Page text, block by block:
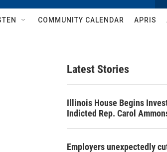
w
c
h
h
Q
COMMUNITY CALENDAR APRIS
Latest Stories
Illinois House Begins
Indicted Rep. Carol
Employers unexpectedly